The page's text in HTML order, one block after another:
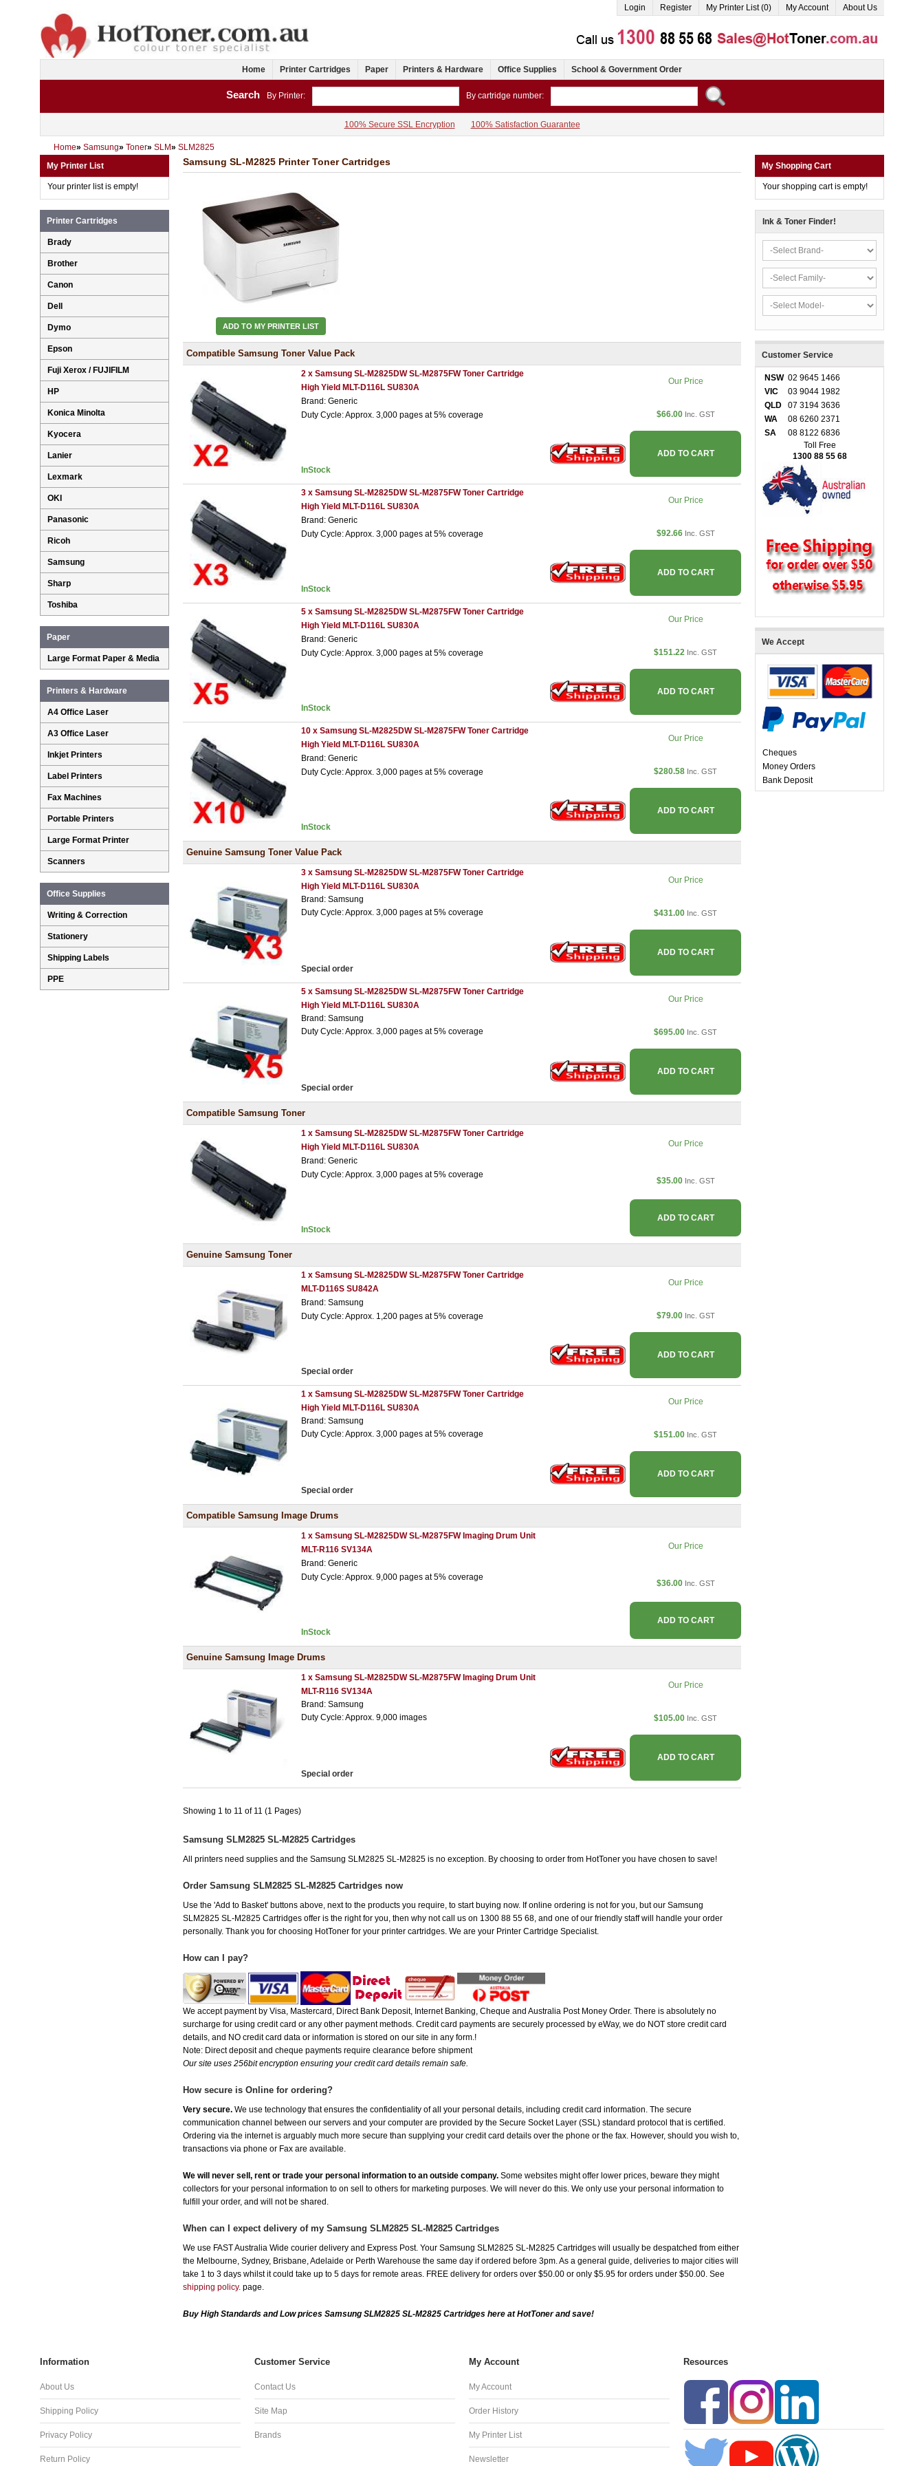
Login Register My Printer List (0) My Account About Us
Home Printer Cartridges Paper Printers & Hardware Office Supplies School & Government Order
Search By Printer: By cartridge number:
100% Secure SSL Encryption 100% Satisfaction Guarantee
Home» Samsung» Toner» SLM» SLM2825
Samsung SL-M2825 Printer Toner Cartridges
ADD TO MY PRINTER LIST
Compatible Samsung Toner Value Pack
2 x Samsung SL-M2825DW SL-M2875FW Toner Cartridge
High Yield MLT-D116L SU830A
Brand: Generic
Duty Cycle: Approx. 3,000 pages at 5% coverage
InStock
Our Price
$66.00 Inc. GST
ADD TO CART
3 x Samsung SL-M2825DW SL-M2875FW Toner Cartridge
High Yield MLT-D116L SU830A
Brand: Generic
Duty Cycle: Approx. 3,000 pages at 5% coverage
InStock
Our Price
$92.66 Inc. GST
ADD TO CART
5 x Samsung SL-M2825DW SL-M2875FW Toner Cartridge
High Yield MLT-D116L SU830A
Brand: Generic
Duty Cycle: Approx. 3,000 pages at 5% coverage
InStock
Our Price
$151.22 Inc. GST
ADD TO CART
10 x Samsung SL-M2825DW SL-M2875FW Toner Cartridge
High Yield MLT-D116L SU830A
Brand: Generic
Duty Cycle: Approx. 3,000 pages at 5% coverage
InStock
Our Price
$280.58 Inc. GST
ADD TO CART
Genuine Samsung Toner Value Pack
3 x Samsung SL-M2825DW SL-M2875FW Toner Cartridge
High Yield MLT-D116L SU830A
Brand: Samsung
Duty Cycle: Approx. 3,000 pages at 5% coverage
Special order
Our Price
$431.00 Inc. GST
ADD TO CART
5 x Samsung SL-M2825DW SL-M2875FW Toner Cartridge
High Yield MLT-D116L SU830A
Brand: Samsung
Duty Cycle: Approx. 3,000 pages at 5% coverage
Special order
Our Price
$695.00 Inc. GST
ADD TO CART
Compatible Samsung Toner
1 x Samsung SL-M2825DW SL-M2875FW Toner Cartridge
High Yield MLT-D116L SU830A
Brand: Generic
Duty Cycle: Approx. 3,000 pages at 5% coverage
InStock
Our Price
$35.00 Inc. GST
ADD TO CART
Genuine Samsung Toner
1 x Samsung SL-M2825DW SL-M2875FW Toner Cartridge
MLT-D116S SU842A
Brand: Samsung
Duty Cycle: Approx. 1,200 pages at 5% coverage
Special order
Our Price
$79.00 Inc. GST
ADD TO CART
1 x Samsung SL-M2825DW SL-M2875FW Toner Cartridge
High Yield MLT-D116L SU830A
Brand: Samsung
Duty Cycle: Approx. 3,000 pages at 5% coverage
Special order
Our Price
$151.00 Inc. GST
ADD TO CART
Compatible Samsung Image Drums
1 x Samsung SL-M2825DW SL-M2875FW Imaging Drum Unit
MLT-R116 SV134A
Brand: Generic
Duty Cycle: Approx. 9,000 pages at 5% coverage
InStock
Our Price
$36.00 Inc. GST
ADD TO CART
Genuine Samsung Image Drums
1 x Samsung SL-M2825DW SL-M2875FW Imaging Drum Unit
MLT-R116 SV134A
Brand: Samsung
Duty Cycle: Approx. 9,000 images
Special order
Our Price
$105.00 Inc. GST
ADD TO CART
Showing 1 to 11 of 11 (1 Pages)
Samsung SLM2825 SL-M2825 Cartridges
All printers need supplies and the Samsung SLM2825 SL-M2825 is no exception. By choosing to order from HotToner you have chosen to save!
Order Samsung SLM2825 SL-M2825 Cartridges now
Use the 'Add to Basket' buttons above, next to the products you require, to start buying now. If online ordering is not for you, but our Samsung
SLM2825 SL-M2825 Cartridges offer is the right for you, then why not call us on 1300 88 55 68, and one of our friendly staff will handle your order
personally. Thank you for choosing HotToner for your printer cartridges. We are your Printer Cartridge Specialist.
How can I pay?
We accept payment by Visa, Mastercard, Direct Bank Deposit, Internet Banking, Cheque and Australia Post Money Order. There is absolutely no
surcharge for using credit card or any other payment methods. Credit card payments are securely processed by eWay, we do NOT store credit card
details, and NO credit card data or information is stored on our site in any form.!
Note: Direct deposit and cheque payments require clearance before shipment
Our site uses 256bit encryption ensuring your credit card details remain safe.
How secure is Online for ordering?
Very secure. We use technology that ensures the confidentiality of all your personal details, including credit card information. The secure
communication channel between our servers and your computer are provided by the Secure Socket Layer (SSL) standard protocol that is certified.
Ordering via the internet is arguably much more secure than supplying your credit card details over the phone or the fax. However, should you wish to,
transactions via phone or Fax are available.
We will never sell, rent or trade your personal information to an outside company. Some websites might offer lower prices, beware they might
collectors for your personal information to on sell to others for marketing purposes. We will never do this. We only use your personal information to
fulfill your order, and will not be shared.
When can I expect delivery of my Samsung SLM2825 SL-M2825 Cartridges
We use FAST Australia Wide courier delivery and Express Post. Your Samsung SLM2825 SL-M2825 Cartridges will usually be despatched from either
the Melbourne, Sydney, Brisbane, Adelaide or Perth Warehouse the same day if ordered before 3pm. As a general guide, deliveries to major cities will
take 1 to 3 days whilst it could take up to 5 days for remote areas. FREE delivery for orders over $50.00 or only $5.95 for orders under $50.00. See
shipping policy. page.
Buy High Standards and Low prices Samsung SLM2825 SL-M2825 Cartridges here at HotToner and save!
My Printer List
Your printer list is empty!
Printer Cartridges
Brady
Brother
Canon
Dell
Dymo
Epson
Fuji Xerox / FUJIFILM
HP
Konica Minolta
Kyocera
Lanier
Lexmark
OKI
Panasonic
Ricoh
Samsung
Sharp
Toshiba
Paper
Large Format Paper & Media
Printers & Hardware
A4 Office Laser
A3 Office Laser
Inkjet Printers
Label Printers
Fax Machines
Portable Printers
Large Format Printer
Scanners
Office Supplies
Writing & Correction
Stationery
Shipping Labels
PPE
My Shopping Cart
Your shopping cart is empty!
Ink & Toner Finder!
Customer Service
NSW 02 9645 1466
VIC
03 9044 1982
QLD
07 3194 3636
WA
08 6260 2371
SA
08 8122 6836
Toll Free
1300 88 55 68
We Accept
Cheques
Money Orders
Bank Deposit
Information
About Us
Shipping Policy
Privacy Policy
Return Policy
Customer Service
Contact Us
Site Map
Brands
My Account
My Account
Order History
My Printer List
Newsletter
Resources